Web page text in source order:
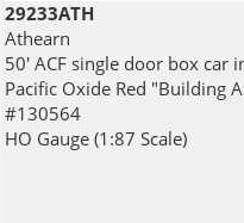
29233ATH
Athearn
50' ACF single door box car
Pacific Oxide Red "Building
#130564
HO Gauge (1:87 Scale)